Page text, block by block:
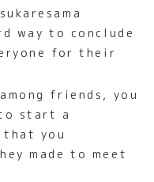
way to conclude
for their
friends, you
to start a
that you
made to meet